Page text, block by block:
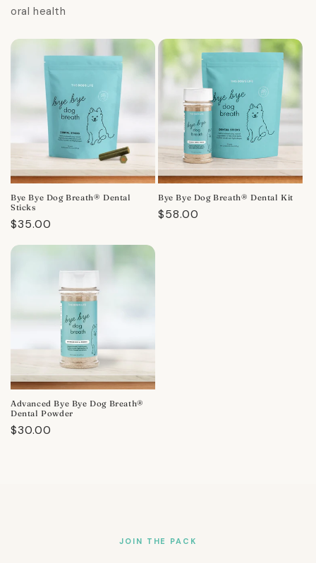
oral health
Bye Bye Dog Breath® Dental
Sticks
Regular
$35.00
Bye Bye Dog Breath® Dental Kit
Regular
$58.00
Advanced Bye Bye Dog Breath®
Dental Powder
Regular
$30.00
JOIN THE PACK